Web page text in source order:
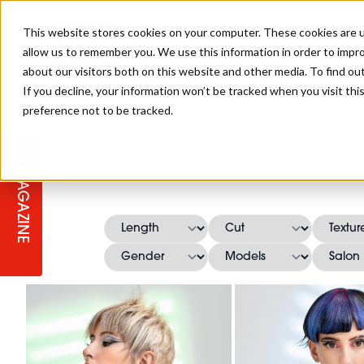
This website stores cookies on your computer. These cookies
allow us to remember you. We use this information in order to
about our visitors both on this website and other media. To find
If you decline, your information won’t be tracked when you visit
preference not to be tracked.
MAGAZINE
TICKET PRICES
COLLEGES/ NEXTGEN
PROGRAMME
CELEBRITY HAIR
MEN'S HAIR
COLOUR TECHNICIAN
BARBER FOCUS
APPRENTICE LIFE
SUSTAINABILITY IN THE SALON
IRELAND
BRITISH HAIRDRESSING AWARDS
SUBSCRIPTIONS